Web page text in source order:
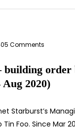
Comments
building order
2020)
Starburst’s
Tin Foo. Since Mar